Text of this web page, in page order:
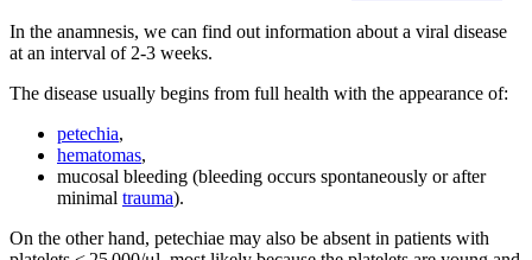
In the anamnesis, we can find out information about a viral disease
at an interval of 2-3 weeks.
The disease usually begins from full health with the appearance of:
petechia,
hematomas,
mucosal bleeding (bleeding occurs spontaneously or after
minimal trauma).
On the other hand, petechiae may also be absent in patients with